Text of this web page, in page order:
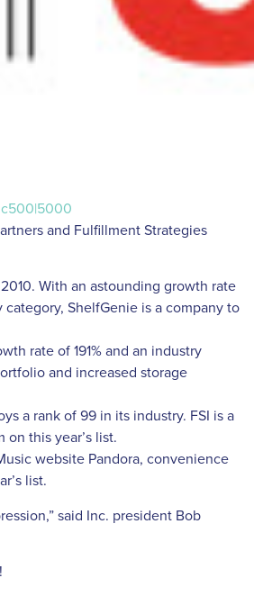
and Fulfillment Strategies
With an astounding growth rate
ShelfGenie is a company to
rate of 191% and an industry
and increased storage
a rank of 99 in its industry. FSI is a
this year’s list.
website Pandora, convenience
list.
said Inc. president Bob